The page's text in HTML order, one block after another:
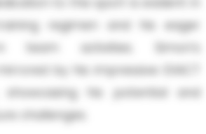
regimen and his eager
team activities. Simon's
by his impressive EXACT
showcasing his potential and
challenges.